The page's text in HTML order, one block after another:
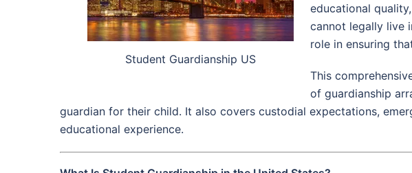
Student Guardianship US
educational
cannot legally live
role in ensuring
This
of guardianship
guardian for their child. It also covers custodial expectations,
educational experience.